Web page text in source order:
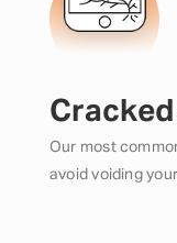
Our most
avoid voiding